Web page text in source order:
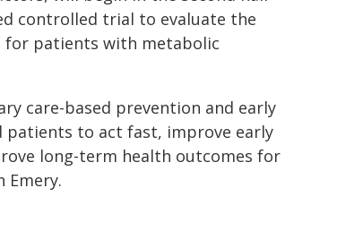
controlled trial to evaluate the
for patients with metabolic
care-based prevention and early
patients to act fast, improve early
long-term health outcomes for
Emery.